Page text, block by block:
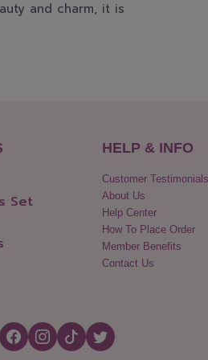
and charm, it is
Set
HELP & INFO
Customer Testimonials
About Us
Help Center
How To Place Order
Member Benefits
Contact Us